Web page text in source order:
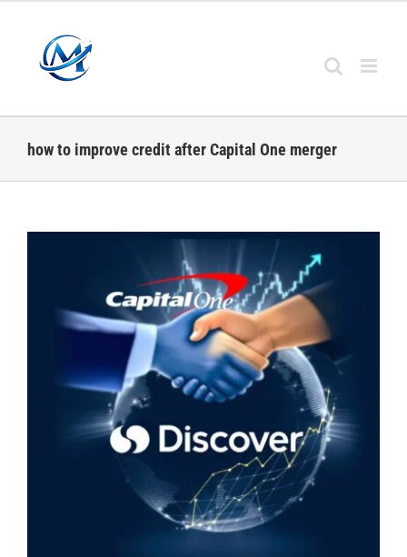
content
how to improve credit after Capital One merger